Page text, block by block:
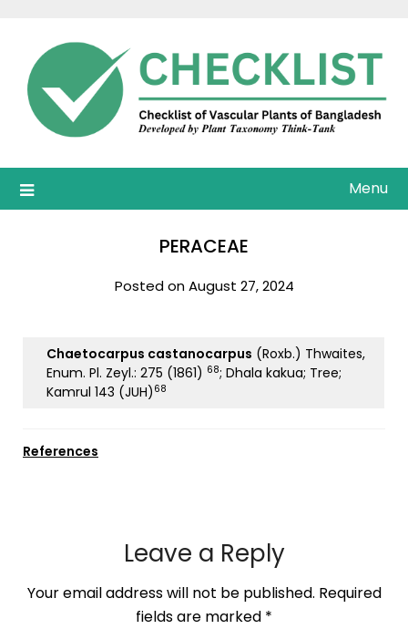
content
Menu
PERACEAE
Posted on August 27, 2024
Chaetocarpus castanocarpus (Roxb.) Thwaites,
Enum. Pl. Zeyl.: 275 (1861) 68; Dhala kakua; Tree;
Kamrul 143 (JUH) 68
References
Leave a Reply
Your email address will not be published. Required
fields are marked *